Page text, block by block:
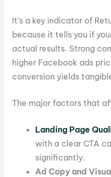
It’s a key indicator of
because it tells you if
actual results. Strong
higher Facebook ads
conversion yields
The major factors that
Landing Page
with a clear CTA
significantly.
Ad Copy and